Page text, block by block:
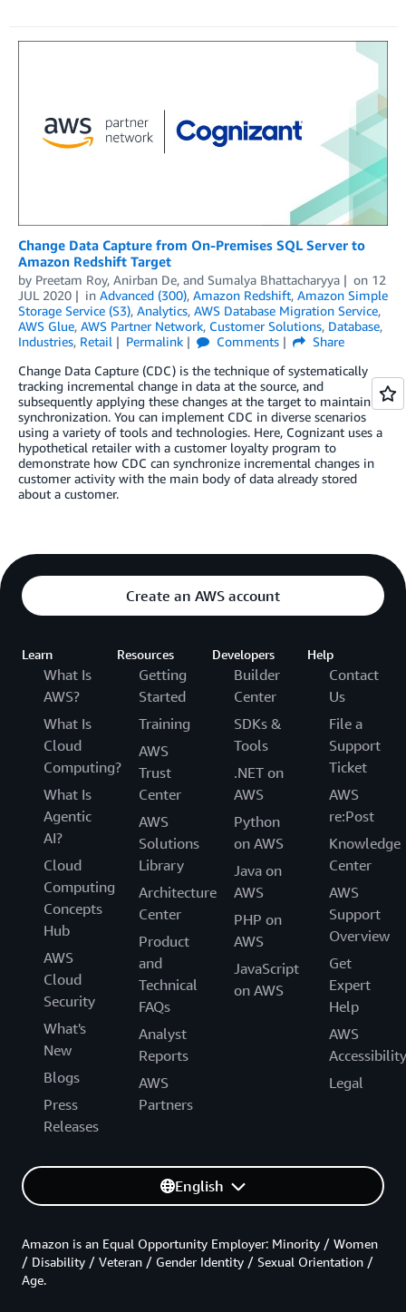
Change Data Capture from On-Premises SQL Server to
Amazon Redshift Target
by Preetam Roy, Anirban De, and Sumalya Bhattacharyya on 12
JUL 2020
in Advanced (300), Amazon Redshift, Amazon Simple
Storage Service (S3), Analytics, AWS Database Migration Service,
AWS Glue, AWS Partner Network, Customer Solutions, Database,
Industries, Retail Permalink Comments
Share
Change Data Capture (CDC) is the technique of systematically
tracking incremental change in data at the source, and
subsequently applying these changes at the target to maintain
synchronization. You can implement CDC in diverse scenarios
using a variety of tools and technologies. Here, Cognizant uses a
hypothetical retailer with a customer loyalty program to
demonstrate how CDC can synchronize incremental changes in
customer activity with the main body of data already stored
about a customer.
Create an AWS account
Learn
What Is
AWS?
What Is
Cloud
Computing?
What Is
Agentic
AI?
Cloud
Computing
Concepts
Hub
AWS
Cloud
Security
What's
New
Blogs
Press
Releases
Resources
Getting
Started
Training
AWS
Trust
Center
AWS
Solutions
Library
Architecture
Center
Product
and
Technical
FAQs
Analyst
Reports
AWS
Partners
Developers
Builder
Center
SDKs &
Tools
.NET on
AWS
Python
on AWS
Java on
AWS
PHP on
AWS
JavaScript
on AWS
Help
Contact
Us
File a
Support
Ticket
AWS
re:Post
Knowledge
Center
AWS
Support
Overview
Get
Expert
Help
AWS
Accessibility
Legal
English
Amazon is an Equal Opportunity Employer: Minority / Women
/ Disability / Veteran / Gender Identity / Sexual Orientation /
Age.